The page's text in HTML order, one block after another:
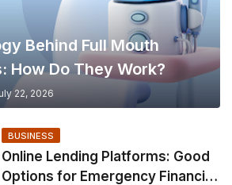
Behind Full Mouth
How Do They Work?
22, 2026
BUSINESS
Online Lending Platforms: Good
Options for Emergency Financial